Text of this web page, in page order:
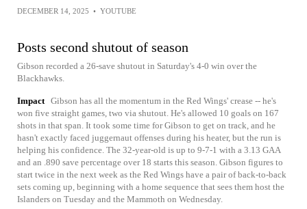
DECEMBER 14, 2025 • YOUTUBE
Posts second shutout of season
Gibson recorded a 26-save shutout in Saturday's 4-0 win over the
Blackhawks.
Impact Gibson has all the momentum in the Red Wings' crease -- he's
won five straight games, two via shutout. He's allowed 10 goals on 167
shots in that span. It took some time for Gibson to get on track, and he
hasn't exactly faced juggernaut offenses during his heater, but the run is
helping his confidence. The 32-year-old is up to 9-7-1 with a 3.13 GAA
and an .890 save percentage over 18 starts this season. Gibson figures to
start twice in the next week as the Red Wings have a pair of back-to-back
sets coming up, beginning with a home sequence that sees them host the
Islanders on Tuesday and the Mammoth on Wednesday.